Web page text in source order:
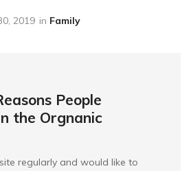
2019 in Family
People
the Orgnanic
regularly and would like to